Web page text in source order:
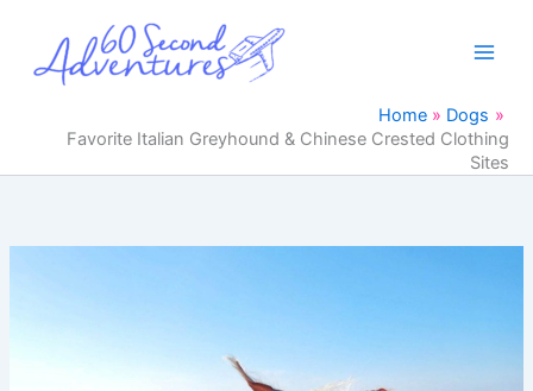
content
Home
Dogs
Favorite Italian Greyhound & Chinese Crested Clothing
Sites